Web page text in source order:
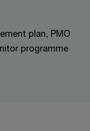
plan, PMO
programme